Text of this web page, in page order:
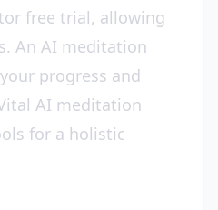
free trial, allowing
An AI meditation
progress and
AI meditation
for a holistic